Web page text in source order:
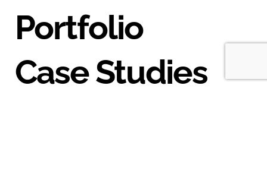
Portfolio
Case Studies